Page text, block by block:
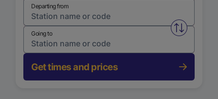
Departing from
Swap
Going to
Get times and prices